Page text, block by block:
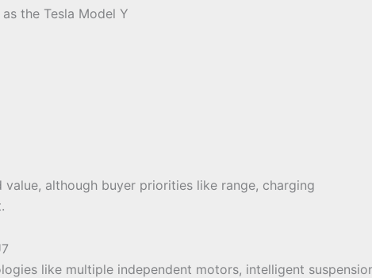
the Tesla Model Y
although buyer priorities like range, charging
like multiple independent motors, intelligent